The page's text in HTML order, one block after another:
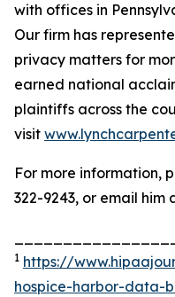
with offices in
Our firm has
privacy matters for
earned national
plaintiffs across the
visit
For more information,
322-9243, or email him
1 https://
hospice-harbor-data-